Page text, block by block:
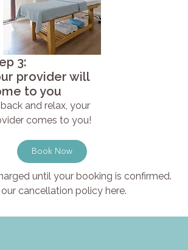
3:
provider will
to you
and relax, your
comes to you!
Book Now
until your booking is confirmed.
cancellation policy here.